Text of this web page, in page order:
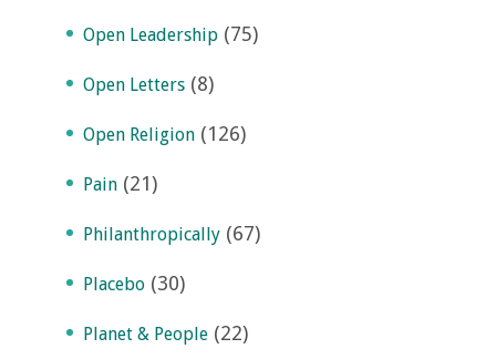
Open Leadership (75)
Open Letters (8)
Open Religion (126)
Pain (21)
Philanthropically (67)
Placebo (30)
Planet & People (22)